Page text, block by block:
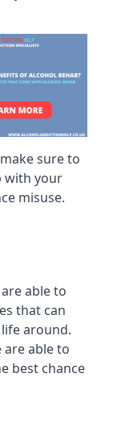
sure to
with your
misuse.
able to
that can
around.
are able to
best chance